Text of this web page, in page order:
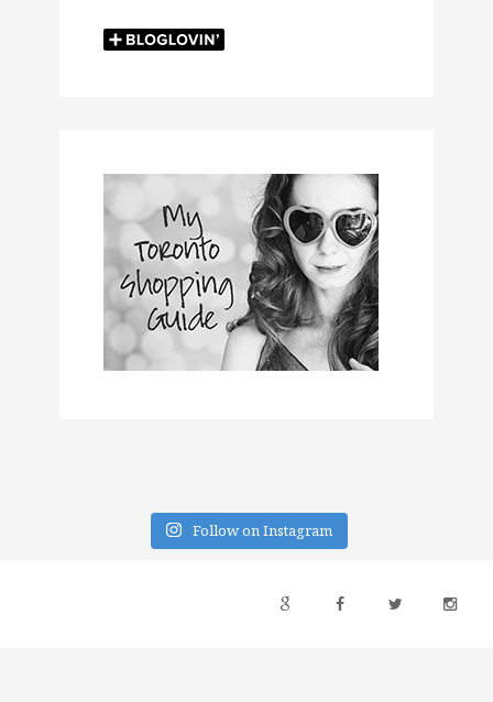
Follow on Instagram